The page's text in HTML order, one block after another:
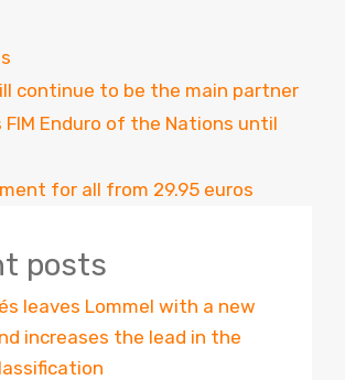
continue to be the main partner
FIM Enduro of the Nations until
for all from 29.95 euros
posts
leaves Lommel with a new
increases the lead in the